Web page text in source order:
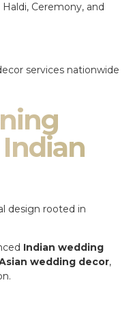
Ceremony, and
services nationwide
design rooted in
Indian wedding
wedding decor,